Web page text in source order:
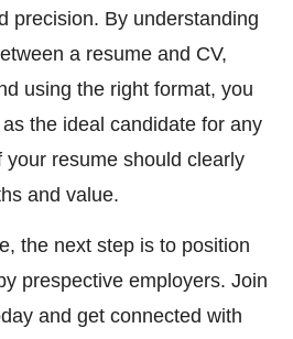
precision. By understanding
a resume and CV,
using the right format, you
the ideal candidate for any
your resume should clearly
and value.
the next step is to position
prespective employers. Join
and get connected with